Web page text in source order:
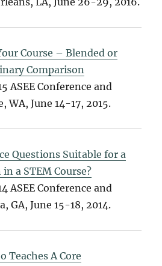
Course – Blended or
Comparison
ASEE Conference and
WA, June 14-17, 2015.
Questions Suitable for a
a STEM Course?
ASEE Conference and
GA, June 15-18, 2014.
Teaches A Core